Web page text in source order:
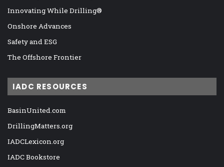
Innovating While Drilling®
Onshore Advances
Safety and ESG
The Offshore Frontier
IADC RESOURCES
BasinUnited.com
DrillingMatters.org
IADCLexicon.org
IADC Bookstore